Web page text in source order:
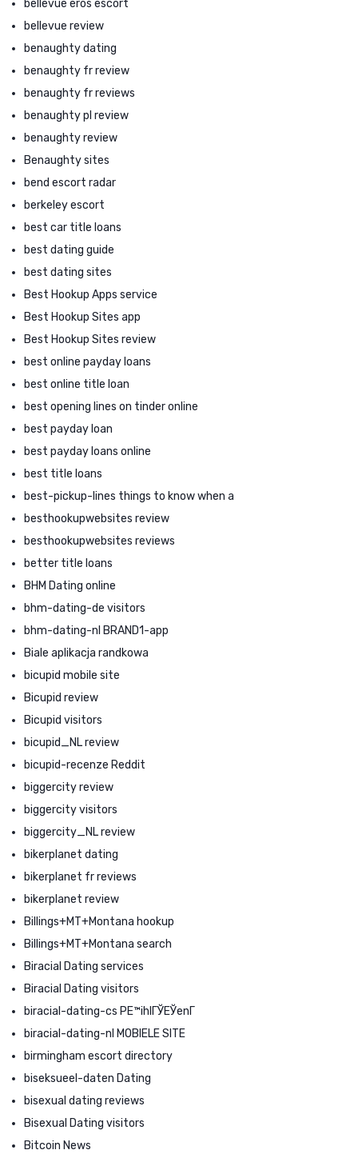
bellevue eros escort
bellevue review
benaughty dating
benaughty fr review
benaughty fr reviews
benaughty pl review
benaughty review
Benaughty sites
bend escort radar
berkeley escort
best car title loans
best dating guide
best dating sites
Best Hookup Apps service
Best Hookup Sites app
Best Hookup Sites review
best online payday loans
best online title loan
best opening lines on tinder online
best payday loan
best payday loans online
best title loans
best-pickup-lines things to know when a
besthookupwebsites review
besthookupwebsites reviews
better title loans
BHM Dating online
bhm-dating-de visitors
bhm-dating-nl BRAND1-app
Biale aplikacja randkowa
bicupid mobile site
Bicupid review
Bicupid visitors
bicupid_NL review
bicupid-recenze Reddit
biggercity review
biggercity visitors
biggercity_NL review
bikerplanet dating
bikerplanet fr reviews
bikerplanet review
Billings+MT+Montana hookup
Billings+MT+Montana search
Biracial Dating services
Biracial Dating visitors
biracial-dating-cs PЕ™ihlГЎЕЎenГ­
biracial-dating-nl MOBIELE SITE
birmingham escort directory
biseksueel-daten Dating
bisexual dating reviews
Bisexual Dating visitors
Bitcoin News